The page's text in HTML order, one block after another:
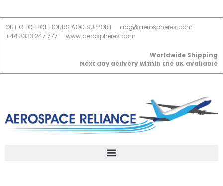
OUT OF OFFICE HOURS AOG SUPPORT
aog@aerospheres.com
+44 3333 247 777
www.aerospheres.com
Worldwide Shipping
Next day delivery within the UK available